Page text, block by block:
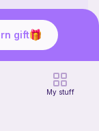
My stuff
gift